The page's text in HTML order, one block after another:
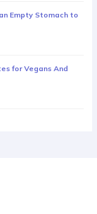
Empty Stomach to
for Vegans And